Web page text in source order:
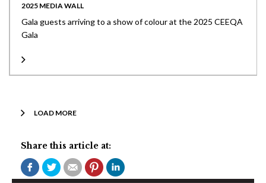
2025 MEDIA WALL
Gala guests arriving to a show of colour at the 2025 CEEQA
Gala
LOAD MORE
Share this article at: